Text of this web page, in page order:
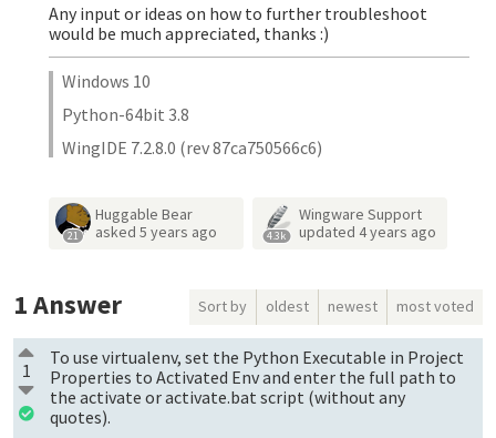
Any input or ideas on how to further troubleshoot
would be much appreciated, thanks :)
Windows 10
Python-64bit 3.8
WingIDE 7.2.8.0 (rev 87ca750566c6)
21
Huggable Bear
asked 5 years ago 4.3k
Wingware Support
updated 4 years ago
1Answer Sort by oldest newest most voted
1
To use virtualenv, set the Python Executable in Project
Properties to Activated Env and enter the full path to
the activate or activate.bat script (without any
quotes).